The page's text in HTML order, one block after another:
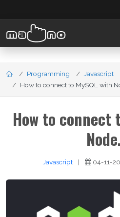
Programming
Javascript
How to connect to MySQL with
How to connect
Javascript | 04-11-